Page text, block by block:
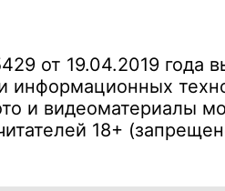
от 19.04.2019 года
информационных
и видеоматериалы
18+